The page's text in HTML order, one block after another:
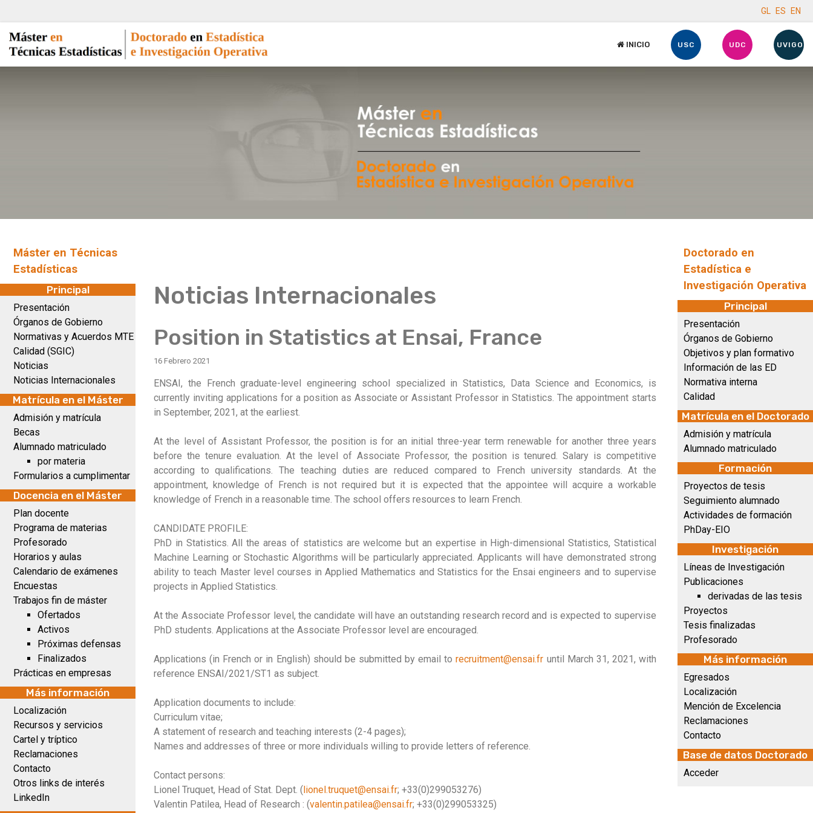
GL ES EN
INICIO USC UDC UVIGO
Máster en Técnicas
Estadísticas
Principal
Presentación
Órganos de Gobierno
Normativas y Acuerdos MTE
Calidad (SGIC)
Noticias
Noticias Internacionales
Matrícula en el Máster
Admisión y matrícula
Becas
Alumnado matriculado
por materia
Formularios a cumplimentar
Docencia en el Máster
Plan docente
Programa de materias
Profesorado
Horarios y aulas
Calendario de exámenes
Encuestas
Trabajos fin de máster
Ofertados
Activos
Próximas defensas
Finalizados
Prácticas en empresas
Más información
Localización
Recursos y servicios
Cartel y tríptico
Reclamaciones
Contacto
Otros links de interés
LinkedIn
Noticias Internacionales
Position in Statistics at Ensai, France
16 Febrero 2021
ENSAI, the French graduate-level engineering school specialized in Statistics, Data Science and Economics, is
currently inviting applications for a position as Associate or Assistant Professor in Statistics. The appointment starts
in September, 2021, at the earliest.
At the level of Assistant Professor, the position is for an initial three-year term renewable for another three years
before the tenure evaluation. At the level of Associate Professor, the position is tenured. Salary is competitive
according to qualifications. The teaching duties are reduced compared to French university standards. At the
appointment, knowledge of French is not required but it is expected that the appointee will acquire a workable
knowledge of French in a reasonable time. The school offers resources to learn French.
CANDIDATE PROFILE:
PhD in Statistics. All the areas of statistics are welcome but an expertise in High-dimensional Statistics, Statistical
Machine Learning or Stochastic Algorithms will be particularly appreciated. Applicants will have demonstrated strong
ability to teach Master level courses in Applied Mathematics and Statistics for the Ensai engineers and to supervise
projects in Applied Statistics.
At the Associate Professor level, the candidate will have an outstanding research record and is expected to supervise
PhD students. Applications at the Associate Professor level are encouraged.
Applications (in French or in English) should be submitted by email torecruitment@ensai.fr until March 31, 2021, with
reference ENSAI/2021/ST1 as subject.
Application documents to include:
Curriculum vitae;
A statement of research and teaching interests (2-4 pages);
Names and addresses of three or more individuals willing to provide letters of reference.
Contact persons:
Lionel Truquet, Head of Stat. Dept. (lionel.truquet@ensai.fr; +33(0)299053276)
Valentin Patilea, Head of Research : (valentin.patilea@ensai.fr; +33(0)299053325)
Doctorado en
Estadística e
Investigación Operativa
Principal
Presentación
Órganos de Gobierno
Objetivos y plan formativo
Información de las ED
Normativa interna
Calidad
Matrícula en el Doctorado
Admisión y matrícula
Alumnado matriculado
Formación
Proyectos de tesis
Seguimiento alumnado
Actividades de formación
PhDay-EIO
Investigación
Líneas de Investigación
Publicaciones
derivadas de las tesis
Proyectos
Tesis finalizadas
Profesorado
Más información
Egresados
Localización
Mención de Excelencia
Reclamaciones
Contacto
Base de datos Doctorado
Acceder